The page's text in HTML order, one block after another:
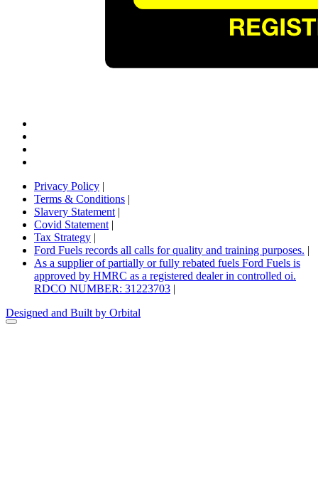
Privacy Policy |
Terms & Conditions |
Slavery Statement |
Covid Statement |
Tax Strategy |
Ford Fuels records all calls for quality and training purposes. |
As a supplier of partially or fully rebated fuels Ford Fuels is
approved by HMRC as a registered dealer in controlled oi.
RDCO NUMBER: 31223703 |
Designed and Built by Orbital